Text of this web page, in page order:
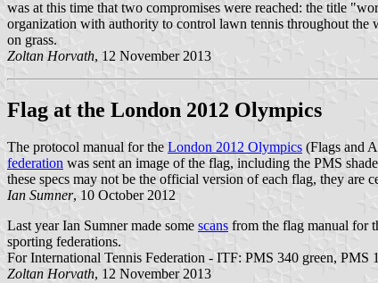
was at this time that two compromises were reached: the title
organization with authority to control lawn tennis throughout
on grass.
Zoltan Horvath, 12 November 2013
Flag at the London 2012 Olympics
The protocol manual for the London 2012 Olympics (Flags and
federation was sent an image of the flag, including the PMS
these specs may not be the official version of each flag, they are
Ian Sumner, 10 October 2012
Last year Ian Sumner made some scans from the flag manual for
sporting federations.
For International Tennis Federation - ITF: PMS 340 green, PMS
Zoltan Horvath, 12 November 2013